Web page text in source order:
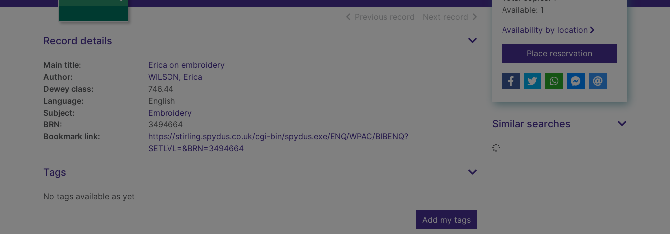
Previous record of search results
Next record of search results
Record details
Main title:
Erica on embroidery
Author:
WILSON, Erica
Dewey class:
746.44
Language:
English
Subject:
Embroidery
BRN:
3494664
Bookmark link:
https://stirling.spydus.co.uk/cgi-bin/spydus.exe/ENQ/WPAC/BIBENQ?
SETLVL=&BRN=3494664
Tags
No tags available as yet
Add my tags
Available: 1
Availability by location
Place reservationfor Erica on
Similar searches
Loading...